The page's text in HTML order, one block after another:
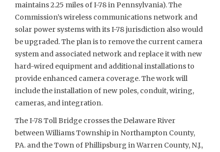
maintains 2.25 miles of I-78 in Pennsylvania). The
Commission’s wireless communications network and
solar power systems with its I-78 jurisdiction also would
be upgraded. The plan is to remove the current camera
system and associated network and replace it with new
hard-wired equipment and additional installations to
provide enhanced camera coverage. The work will
include the installation of new poles, conduit, wiring,
cameras, and integration.
The I-78 Toll Bridge crosses the Delaware River
between Williams Township in Northampton County,
PA. and the Town of Phillipsburg in Warren County, N.J.,